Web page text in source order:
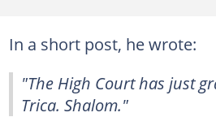
In a short post, he wrote:
"The High Court has just
Trica. Shalom."